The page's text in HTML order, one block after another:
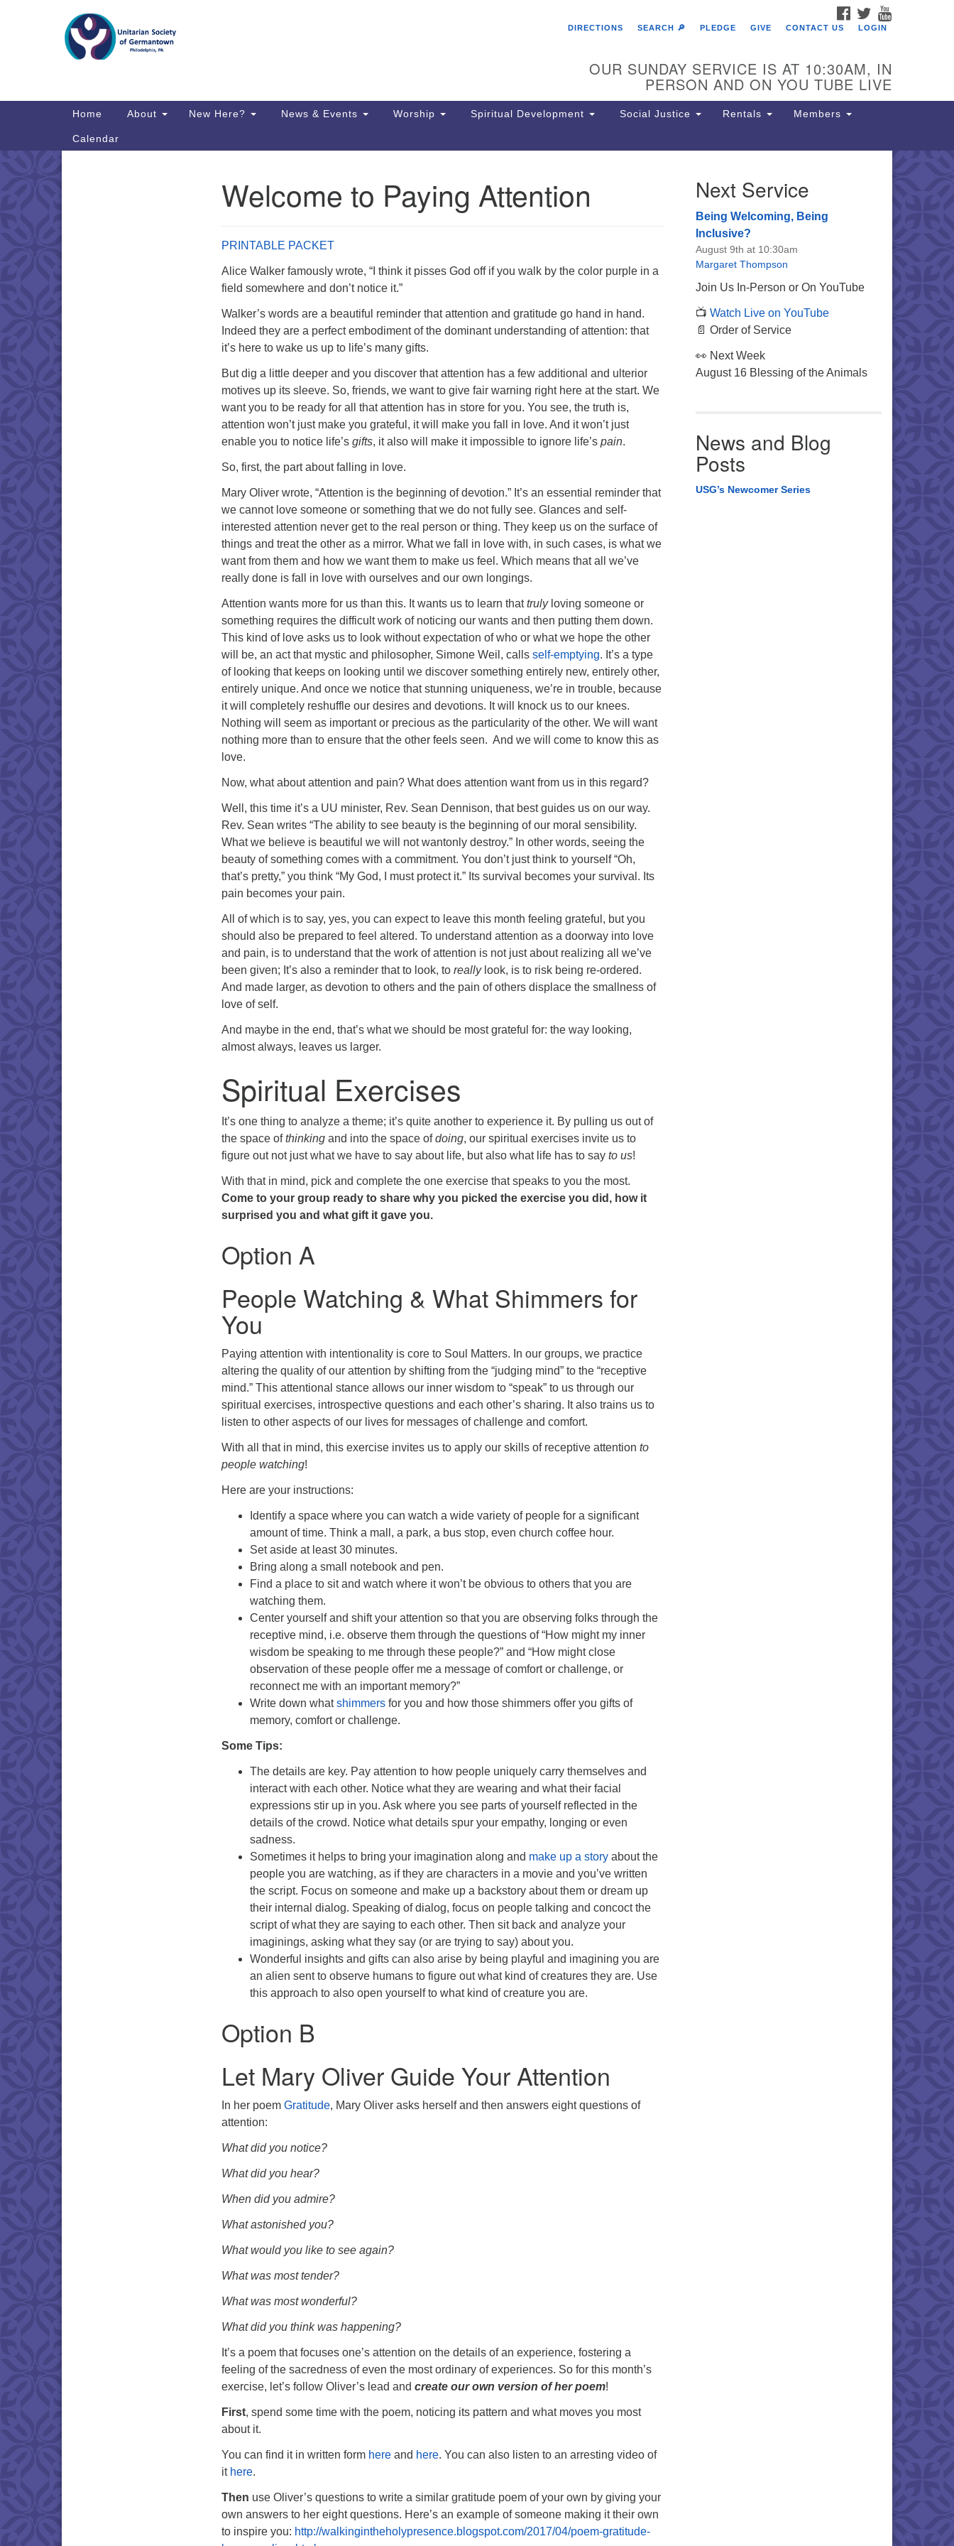
Search
Map
Directions from your current location
The Unitarian Society of
6511 Lincoln Drive
Philadelphia, PA 19119
Phone: (215) 844-1157
Parking lot GPS address: 359 W.
driveway to the lot.
FACEBOOK
TWITTER
DIRECTIONS
SEARCH 🔎 PLEDGE GIVE CONTACT US LOGIN
OUR SUNDAY SERVICE IS AT 10:30AM, IN
PERSON AND ON YOU TUBE LIVE
Main
Home About New Here? News & Events Worship Spiritual Development Social Justice Rentals Members
Calendar
Welcome to Paying Attention
PRINTABLE PACKET
Alice Walker famously wrote, “I think it pisses God off if you walk by the color purple in a
field somewhere and don’t notice it.”
Walker’s words are a beautiful reminder that attention and gratitude go hand in hand.
Indeed they are a perfect embodiment of the dominant understanding of attention: that
it’s here to wake us up to life’s many gifts.
But dig a little deeper and you discover that attention has a few additional and ulterior
motives up its sleeve. So, friends, we want to give fair warning right here at the start. We
want you to be ready for all that attention has in store for you. You see, the truth is,
attention won’t just make you grateful, it will make you fall in love. And it won’t just
enable you to notice life’s gifts, it also will make it impossible to ignore life’s pain.
So, first, the part about falling in love.
Mary Oliver wrote, “Attention is the beginning of devotion.” It’s an essential reminder that
we cannot love someone or something that we do not fully see. Glances and self-
interested attention never get to the real person or thing. They keep us on the surface of
things and treat the other as a mirror. What we fall in love with, in such cases, is what we
want from them and how we want them to make us feel. Which means that all we’ve
really done is fall in love with ourselves and our own longings.
Attention wants more for us than this. It wants us to learn thattruly loving someone or
something requires the difficult work of noticing our wants and then putting them down.
This kind of love asks us to look without expectation of who or what we hope the other
will be, an act that mystic and philosopher, Simone Weil, calls self-emptying. It’s a type
of looking that keeps on looking until we discover something entirely new, entirely other,
entirely unique. And once we notice that stunning uniqueness, we’re in trouble, because
it will completely reshuffle our desires and devotions. It will knock us to our knees.
Nothing will seem as important or precious as the particularity of the other. We will want
nothing more than to ensure that the other feels seen. And we will come to know this as
love.
Now, what about attention and pain? What does attention want from us in this regard?
Well, this time it’s a UU minister, Rev. Sean Dennison, that best guides us on our way.
Rev. Sean writes “The ability to see beauty is the beginning of our moral sensibility.
What we believe is beautiful we will not wantonly destroy.” In other words, seeing the
beauty of something comes with a commitment. You don’t just think to yourself “Oh,
that’s pretty,” you think “My God, I must protect it.” Its survival becomes your survival. Its
pain becomes your pain.
All of which is to say, yes, you can expect to leave this month feeling grateful, but you
should also be prepared to feel altered. To understand attention as a doorway into love
and pain, is to understand that the work of attention is not just about realizing all we’ve
been given; It’s also a reminder that to look, to reallylook, is to risk being re-ordered.
And made larger, as devotion to others and the pain of others displace the smallness of
love of self.
And maybe in the end, that’s what we should be most grateful for: the way looking,
almost always, leaves us larger.
Spiritual Exercises
It’s one thing to analyze a theme; it’s quite another to experience it. By pulling us out of
the space ofthinking and into the space ofdoing, our spiritual exercises invite us to
figure out not just what we have to say about life, but also what life has to say to us!
With that in mind, pick and complete the one exercise that speaks to you the most.
Come to your group ready to share why you picked the exercise you did, how it
surprised you and what gift it gave you.
Option A
People Watching & What Shimmers for
You
Paying attention with intentionality is core to Soul Matters. In our groups, we practice
altering the quality of our attention by shifting from the “judging mind” to the “receptive
mind.” This attentional stance allows our inner wisdom to “speak” to us through our
spiritual exercises, introspective questions and each other’s sharing. It also trains us to
listen to other aspects of our lives for messages of challenge and comfort.
With all that in mind, this exercise invites us to apply our skills of receptive attention to
people watching!
Here are your instructions:
Identify a space where you can watch a wide variety of people for a significant
amount of time. Think a mall, a park, a bus stop, even church coffee hour.
Set aside at least 30 minutes.
Bring along a small notebook and pen.
Find a place to sit and watch where it won’t be obvious to others that you are
watching them.
Center yourself and shift your attention so that you are observing folks through the
receptive mind, i.e. observe them through the questions of “How might my inner
wisdom be speaking to me through these people?” and “How might close
observation of these people offer me a message of comfort or challenge, or
reconnect me with an important memory?”
Write down whatshimmers for you and how those shimmers offer you gifts of
memory, comfort or challenge.
Some Tips:
The details are key. Pay attention to how people uniquely carry themselves and
interact with each other. Notice what they are wearing and what their facial
expressions stir up in you. Ask where you see parts of yourself reflected in the
details of the crowd. Notice what details spur your empathy, longing or even
sadness.
Sometimes it helps to bring your imagination along and make up a story about the
people you are watching, as if they are characters in a movie and you’ve written
the script. Focus on someone and make up a backstory about them or dream up
their internal dialog. Speaking of dialog, focus on people talking and concoct the
script of what they are saying to each other. Then sit back and analyze your
imaginings, asking what they say (or are trying to say) about you.
Wonderful insights and gifts can also arise by being playful and imagining you are
an alien sent to observe humans to figure out what kind of creatures they are. Use
this approach to also open yourself to what kind of creature you are.
Option B
Let Mary Oliver Guide Your Attention
In her poem Gratitude, Mary Oliver asks herself and then answers eight questions of
attention:
What did you notice?
What did you hear?
When did you admire?
What astonished you?
What would you like to see again?
What was most tender?
What was most wonderful?
What did you think was happening?
It’s a poem that focuses one’s attention on the details of an experience, fostering a
feeling of the sacredness of even the most ordinary of experiences. So for this month’s
exercise, let’s follow Oliver’s lead and create our own version of her poem!
First, spend some time with the poem, noticing its pattern and what moves you most
about it.
You can find it in written form here and here. You can also listen to an arresting video of
it here.
Then use Oliver’s questions to write a similar gratitude poem of your own by giving your
own answers to her eight questions. Here’s an example of someone making it their own
to inspire you: http://walkingintheholypresence.blogspot.com/2017/04/poem-gratitude-
Next Service
Being Welcoming, Being
Inclusive?
August 9th at 10:30am
Margaret Thompson
Join Us In-Person or On YouTube
📺 Watch Live on YouTube
📄 Order of Service
👀 Next Week
August 16 Blessing of the Animals
News and Blog
Posts
USG’s Newcomer Series